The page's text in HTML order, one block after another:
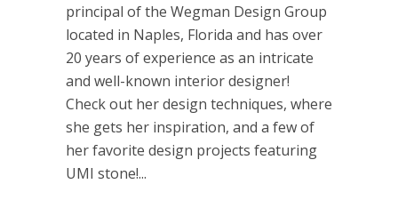
principal of the Wegman Design Group
located in Naples, Florida and has over
20 years of experience as an intricate
and well-known interior designer!
Check out her design techniques, where
she gets her inspiration, and a few of
her favorite design projects featuring
UMI stone!...